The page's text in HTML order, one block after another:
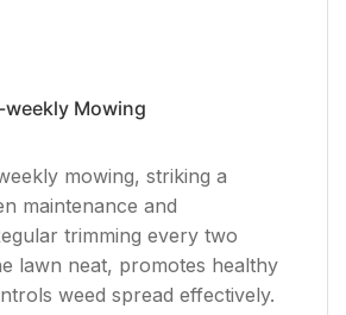
weekly Mowing
mowing, striking a
maintenance and
trimming every two
lawn neat, promotes healthy
weed spread effectively.